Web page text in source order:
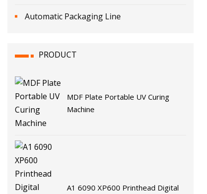
Automatic Packaging Line
PRODUCT
MDF Plate Portable UV Curing
Machine
A1 6090 XP600 Printhead Digital